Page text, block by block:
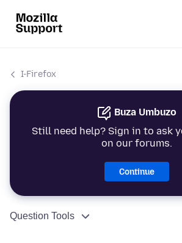
I-Firefox
Buza Umbuzo
Still need help? Sign in to ask
on our forums.
Continue
Question Tools